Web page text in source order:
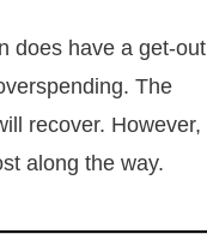
does have a get-out
The
recover. However,
along the way.